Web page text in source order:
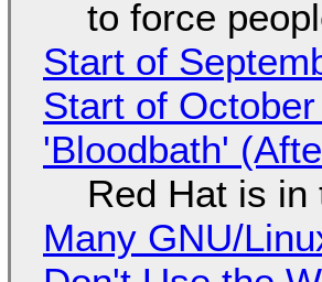
to force
Start of
Start of
'Bloodbath'
Red Hat is in
Many GNU/